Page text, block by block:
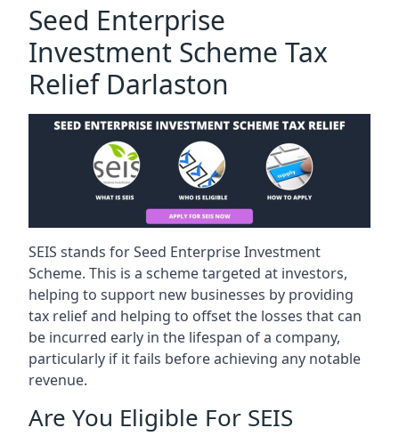
Seed Enterprise
Investment Scheme Tax
Relief Darlaston
SEIS stands for Seed Enterprise Investment
Scheme. This is a scheme targeted at investors,
helping to support new businesses by providing
tax relief and helping to offset the losses that can
be incurred early in the lifespan of a company,
particularly if it fails before achieving any notable
revenue.
Are You Eligible For SEIS